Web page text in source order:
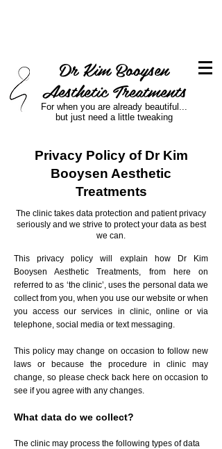
Dr Kim Booysen
Aesthetic Treatments
For when you are already beautiful...
but just need a little tweaking
Privacy Policy of Dr Kim
Booysen Aesthetic
Treatments
​​The clinic takes data protection and patient privacy
seriously and we strive to protect your data as best
we can.
This privacy policy will explain how Dr Kim
Booysen Aesthetic Treatments, from here on
referred to as ‘the clinic’, uses the personal data we
collect from you, when you use our website or when
you access our services in clinic, online or via
telephone, social media or text messaging.
This policy may change on occasion to follow new
laws or because the procedure in clinic may
change, so please check back here on occasion to
see if you agree with any changes.
What data do we collect?
The clinic may process the following types of data